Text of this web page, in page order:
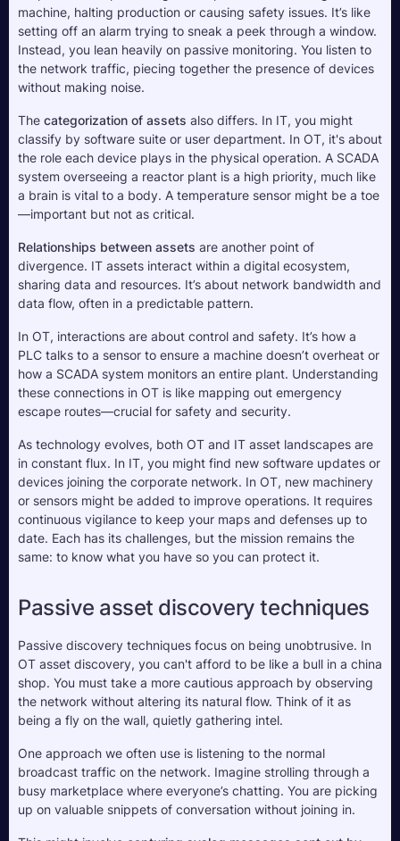
machine, halting production or causing safety issues. It’s like
setting off an alarm trying to sneak a peek through a window.
Instead, you lean heavily on passive monitoring. You listen to
the network traffic, piecing together the presence of devices
without making noise.
The categorization of assets also differs. In IT, you might
classify by software suite or user department. In OT, it's about
the role each device plays in the physical operation. A SCADA
system overseeing a reactor plant is a high priority, much like
a brain is vital to a body. A temperature sensor might be a toe
—important but not as critical.
Relationships between assets are another point of
divergence. IT assets interact within a digital ecosystem,
sharing data and resources. It’s about network bandwidth and
data flow, often in a predictable pattern.
In OT, interactions are about control and safety. It’s how a
PLC talks to a sensor to ensure a machine doesn’t overheat or
how a SCADA system monitors an entire plant. Understanding
these connections in OT is like mapping out emergency
escape routes—crucial for safety and security.
As technology evolves, both OT and IT asset landscapes are
in constant flux. In IT, you might find new software updates or
devices joining the corporate network. In OT, new machinery
or sensors might be added to improve operations. It requires
continuous vigilance to keep your maps and defenses up to
date. Each has its challenges, but the mission remains the
same: to know what you have so you can protect it.
Passive asset discovery techniques
Passive discovery techniques focus on being unobtrusive. In
OT asset discovery, you can't afford to be like a bull in a china
shop. You must take a more cautious approach by observing
the network without altering its natural flow. Think of it as
being a fly on the wall, quietly gathering intel.
One approach we often use is listening to the normal
broadcast traffic on the network. Imagine strolling through a
busy marketplace where everyone’s chatting. You are picking
up on valuable snippets of conversation without joining in.